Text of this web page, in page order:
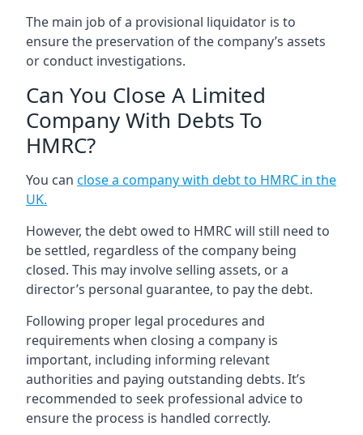
The main job of a provisional liquidator is to
ensure the preservation of the company’s assets
or conduct investigations.
Can You Close A Limited
Company With Debts To
HMRC?
You can close a company with debt to HMRC in the
UK.
However, the debt owed to HMRC will still need to
be settled, regardless of the company being
closed. This may involve selling assets, or a
director’s personal guarantee, to pay the debt.
Following proper legal procedures and
requirements when closing a company is
important, including informing relevant
authorities and paying outstanding debts. It’s
recommended to seek professional advice to
ensure the process is handled correctly.